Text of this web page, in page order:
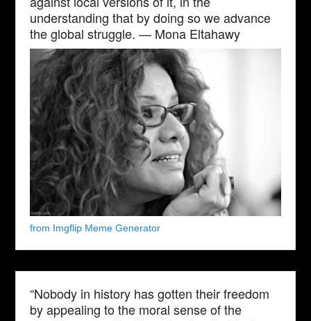
understanding that by doing so we advance
the global struggle. — Mona Eltahawy
from Imgflip Meme Generator
“Nobody in history has gotten their freedom
by appealing to the moral sense of the